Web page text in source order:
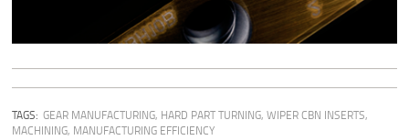
TAGS: GEAR MANUFACTURING, HARD PART TURNING,WIPER CBN INSERTS,
MACHINING, MANUFACTURING EFFICIENCY